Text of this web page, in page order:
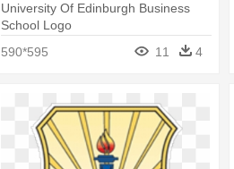
University Of Edinburgh Business
School Logo
590*595
11 4